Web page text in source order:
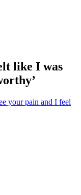
like I was
your pain and I feel